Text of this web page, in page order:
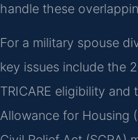
handle these
For a military spouse
key issues include the
TRICARE eligibility
Allowance for Housing